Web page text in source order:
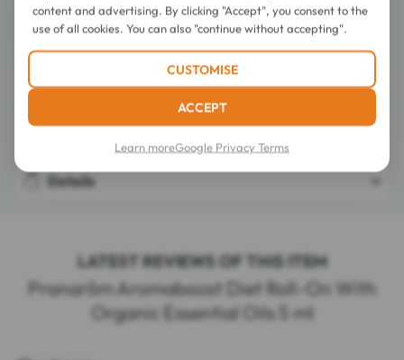
Directions for use
Composition
Details
LATEST REVIEWS OF THIS ITEM
Pranarôm Aromaboost Diet Roll-On With
Organic Essential Oils 5 ml
content and advertising. By clicking "Accept", you consent to the
use of all cookies. You can also "continue without accepting".
CUSTOMISE
ACCEPT
Learn moreGoogle Privacy Terms